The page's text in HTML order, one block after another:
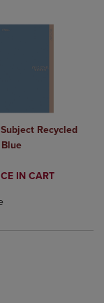
Items added for
Items added
Recycled
IN CART